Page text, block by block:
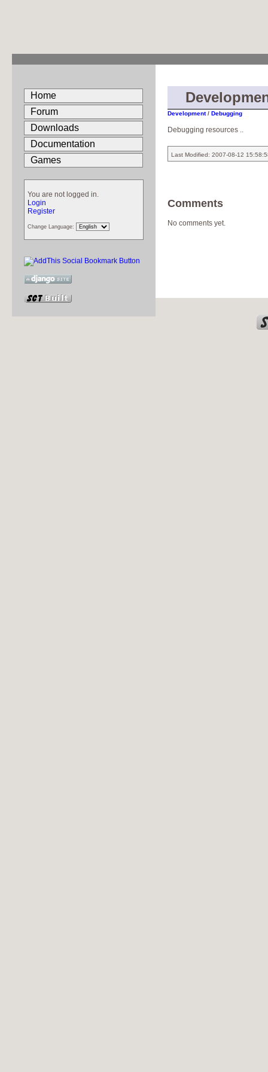
Home
Forum
Downloads
Documentation
Games
You are not logged in.
Login
Register
Change Language:
Development/ Debugging
Debugging resources ..
Last Modified: 2007-08-12
Comments
No comments yet.